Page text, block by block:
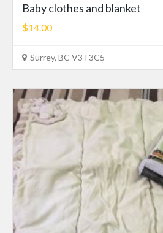
Baby clothes and blanket
$14.00
Surrey, BC V3T3C5